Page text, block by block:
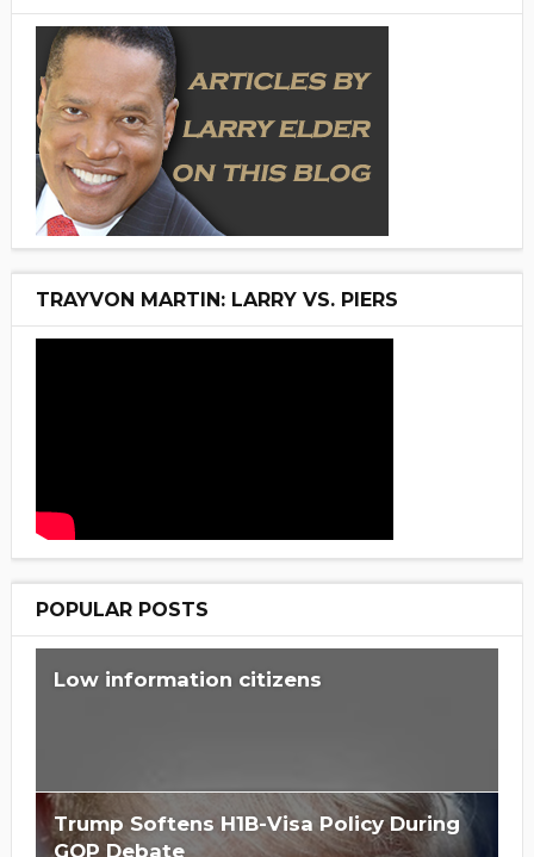
TRAYVON MARTIN: LARRY VS. PIERS
POPULAR POSTS
Low information citizens
Trump Softens H1B-Visa Policy During
GOP Debate